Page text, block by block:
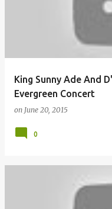
King Sunny Ade And
Evergreen Concert
on June 20, 2015
0